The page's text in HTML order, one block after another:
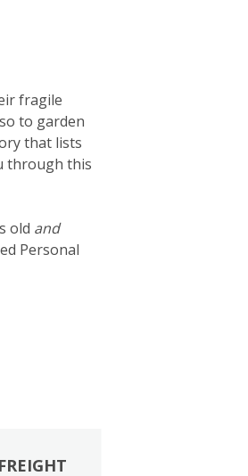
fragile
to garden
that lists
through this
old and
Personal